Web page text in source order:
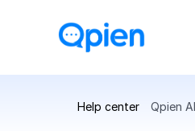
Help center Qpien AI